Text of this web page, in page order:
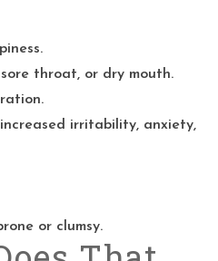
throat, or dry mouth.
irritability, anxiety,
or clumsy.